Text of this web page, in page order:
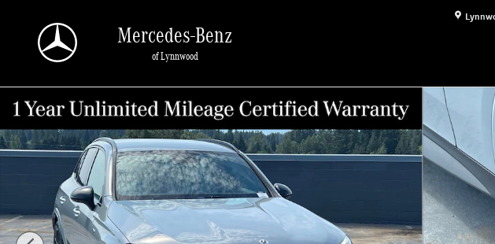
Mercedes-Benz
of Lynnwood